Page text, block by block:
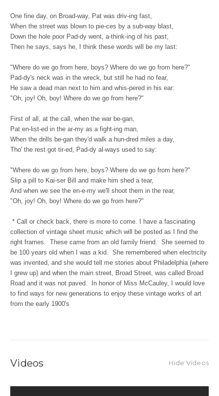
One fine day, on Broad-way, Pat was driv-ing fast,
When the street was blown to pie-ces by a sub-way blast,
Down the hole poor Pad-dy went, a-think-ing of his past,
Then he says, says he, I think these words will be my last:
"Where do we go from here, boys? Where do we go from here?"
Pad-dy's neck was in the wreck, but still he had no fear,
He saw a dead man next to him and whis-pered in his ear:
"Oh, joy! Oh, boy! Where do we go from here?"
First of all, at the call, when the war be-gan,
Pat en-list-ed in the ar-my as a fight-ing man,
When the drills be-gan they'd walk a hun-dred miles a day,
Tho' the rest got tir-ed, Pad-dy al-ways used to say:
"Where do we go from here, boys? Where do we go from here?"
Slip a pill to Kai-ser Bill and make him shed a tear,
And when we see the en-e-my we'll shoot them in the rear,
"Oh, joy! Oh, boy! Where do we go from here?"
* Call or check back, there is more to come. I have a fascinating
collection of vintage sheet music which will be posted as I find the
right frames. These came from an old family friend. She seemed to
be 100 years old when I was a kid. She remembered when electricity
was invented, and she would tell me stories about Philadelphia (where
I grew up) and when the main street, Broad Street, was called Broad
Road and it was not paved. In honor of Miss McCauley, I would love
to find ways for new generations to enjoy these vintage works of art
from the early 1900's
Videos Hide Videos